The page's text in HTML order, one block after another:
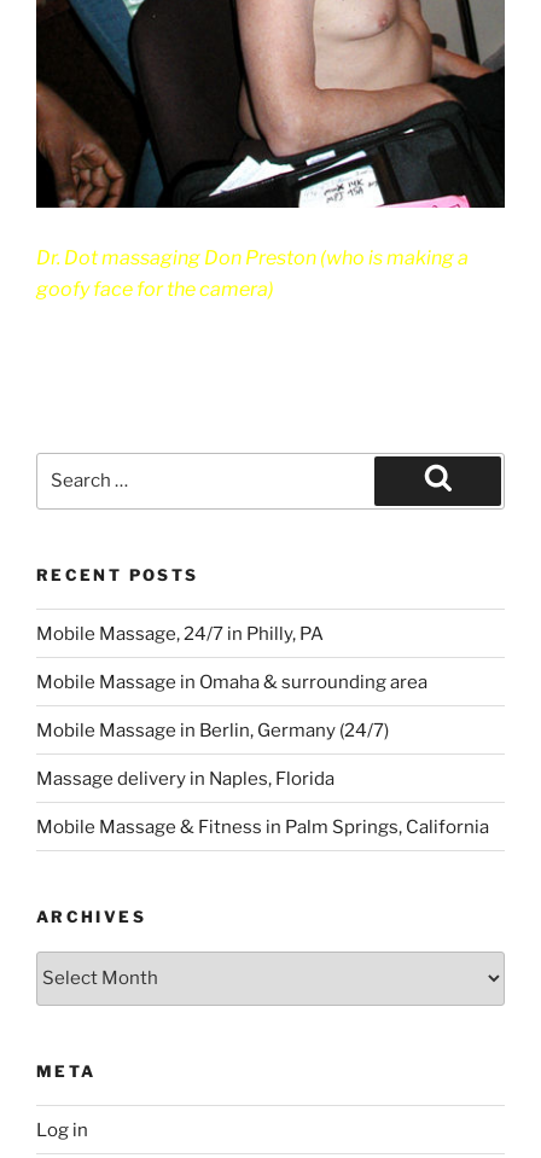
Dr. Dot massaging Don Preston (who is making a
goofy face for the camera)
Search
RECENT POSTS
Mobile Massage, 24/7 in Philly, PA
Mobile Massage in Omaha & surrounding area
Mobile Massage in Berlin, Germany (24/7)
Massage delivery in Naples, Florida
Mobile Massage & Fitness in Palm Springs, California
ARCHIVES
Archives
META
Log in